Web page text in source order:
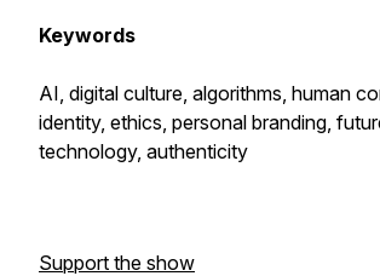
Keywords
AI, digital culture, algorithms, human
identity, ethics, personal branding,
technology, authenticity
Support the show